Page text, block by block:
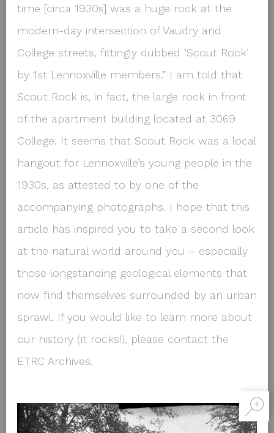
time [circa 1930s] was a huge rock at the
modern-day intersection of Vaudry and
College streets, fittingly dubbed ‘Scout Rock’
by 1st Lennoxville members.” I am told that
Scout Rock is, in fact, the large rock in front
of the apartment building located at 3069
College. It seems that Scout Rock was a local
hangout for Lennoxville’s young people in the
1930s, as attested to by one of the
accompanying photographs. I hope that this
article has inspired you to take a second look
at the natural world around you – especially
those longstanding geological elements that
now find themselves surrounded by an urban
sprawl. If you would like to learn more about
our history (it rocks!), please contact the
ETRC Archives.